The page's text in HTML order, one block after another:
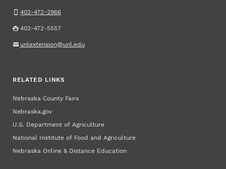
402-472-2966
402-472-5557
unlextension@unl.edu
RELATED LINKS
Nebraska County Fairs
Nebraska.gov
U.S. Department of Agriculture
National Institute of Food and Agriculture
Nebraska Online & Distance Education